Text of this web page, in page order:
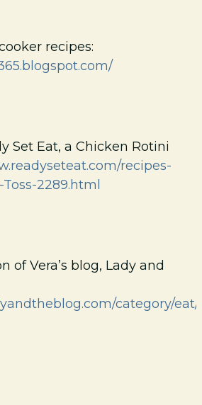
recipes:
Set Eat, a Chicken Rotini
recipes-
2289.html
of Vera’s blog, Lady and
category/